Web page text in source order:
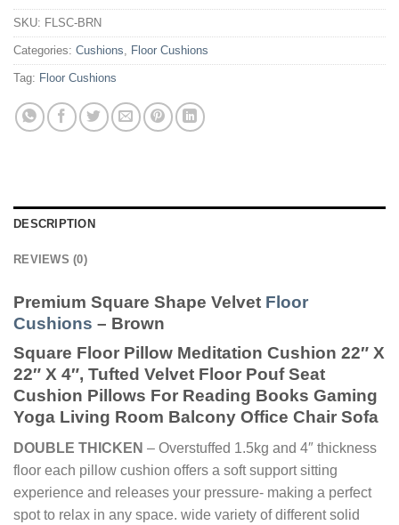
SKU: FLSC-BRN
Categories: Cushions Floor Cushions
Tag: Floor Cushions
DESCRIPTION
REVIEWS (0)
Premium Square Shape Velvet Floor
Cushions – Brown
Square Floor Pillow Meditation Cushion 22″ X
22″ X 4″, Tufted Velvet Floor Pouf Seat
Cushion Pillows For Reading Books Gaming
Yoga Living Room Balcony Office Chair Sofa
DOUBLE THICKEN – Overstuffed 1.5kg and 4″ thickness
floor each pillow cushion offers a soft support sitting
experience and releases your pressure- making a perfect
spot to relax in any space. wide variety of different solid